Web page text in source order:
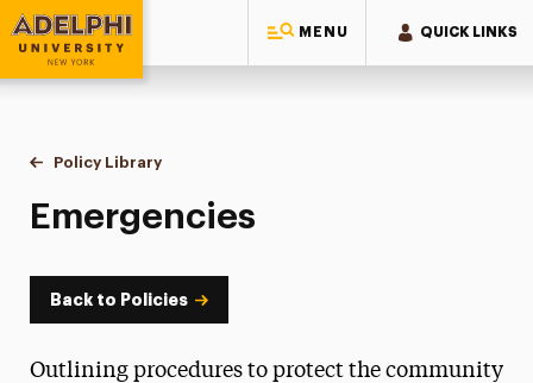
MENU QUICK LINKS
Adelphi University
You are here:
Home
Policy Library
Emergencies
Back to Policies
Outlining procedures to protect the community